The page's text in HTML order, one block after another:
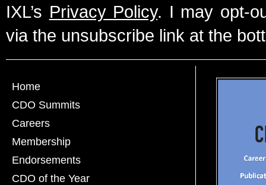
IXL’s Privacy Policy. I may opt-
via the unsubscribe link at the
Home
CDO Summits
Careers
Membership
Endorsements
CDO of the Year